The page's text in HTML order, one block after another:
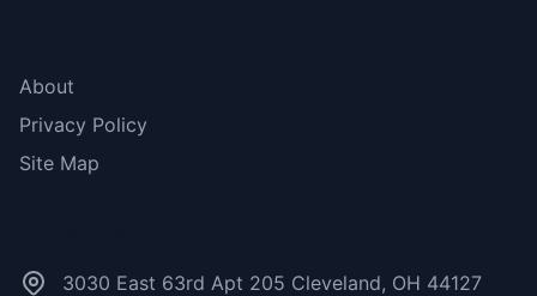
About
Privacy Policy
Site Map
3030 East 63rd Apt 205 Cleveland, OH 44127